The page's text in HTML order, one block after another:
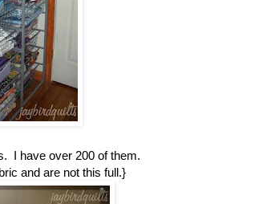
I have over 200 of them.
and are not this full.}